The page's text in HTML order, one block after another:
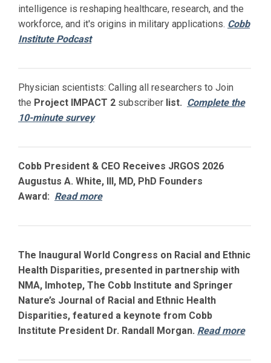
intelligence is reshaping healthcare, research, and the
workforce, and it's origins in military applications. Cobb
Institute Podcast
Physician scientists: Calling all researchers to Join
the Project IMPACT 2 subscriber list. Complete the
10-minute survey
Cobb President & CEO Receives JRGOS 2026
Augustus A. White, III, MD, PhD Founders
Award: Read more
The Inaugural World Congress on Racial and Ethnic
Health Disparities, presented in partnership with
NMA, Imhotep, The Cobb Institute and Springer
Nature’s Journal of Racial and Ethnic Health
Disparities, featured a keynote from Cobb
Institute President Dr. Randall Morgan. Read more